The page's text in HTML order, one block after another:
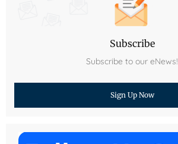
Subscribe
Subscribe to our eNews!
Sign Up Now